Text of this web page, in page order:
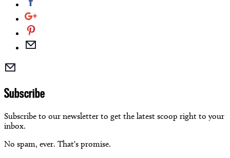
Subscribe
Subscribe to our newsletter to get the latest scoop right to your
inbox.
No spam, ever. That's promise.